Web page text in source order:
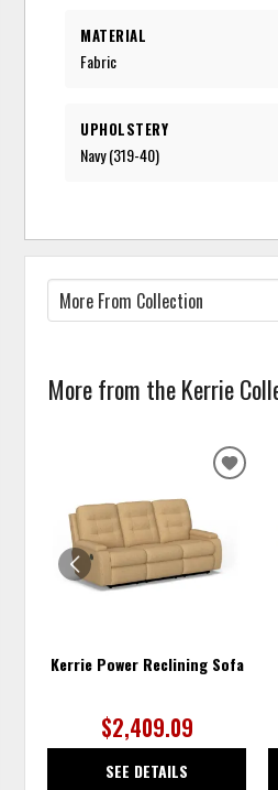
MATERIAL
Fabric
UPHOLSTERY
Navy (319-40)
More from the Kerrie
Kerrie Power Reclining Sofa
$2,409.09
SEE DETAILS
ADD